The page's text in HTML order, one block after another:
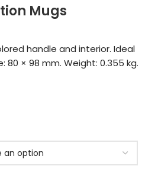
Mugs
handle and interior. Ideal
80 × 98 mm. Weight: 0.355 kg.